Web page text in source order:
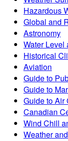
Hazardous
Global and
Astronomy
Water Level
Historical
Aviation
Guide to
Guide to
Guide to Air
Canadian
Wind Chill
Weather